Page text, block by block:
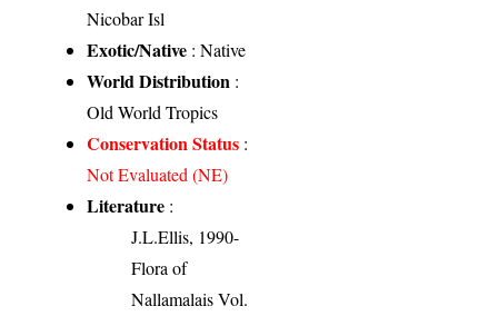
Nicobar Isl
Exotic/Native : Native
World Distribution :
Old World Tropics
Conservation Status :
Not Evaluated (NE)
Literature :
J.L.Ellis, 1990-
Flora of
Nallamalais Vol.